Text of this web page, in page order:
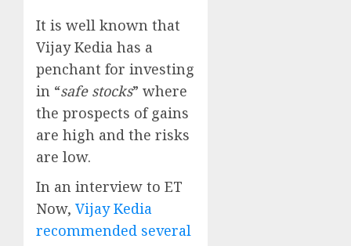
It is well known that
Vijay Kedia has a
penchant for investing
in “safe stocks” where
the prospects of gains
are high and the risks
are low.
In an interview to ET
Now, Vijay Kedia
recommended several